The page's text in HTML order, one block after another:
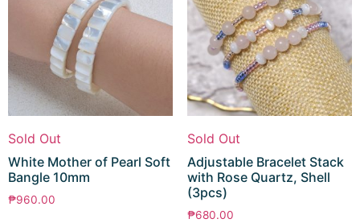
Sold Out
White Mother of Pearl Soft
Bangle 10mm
₱960.00
Sold Out
Adjustable Bracelet Stack
with Rose Quartz, Shell
(3pcs)
₱680.00